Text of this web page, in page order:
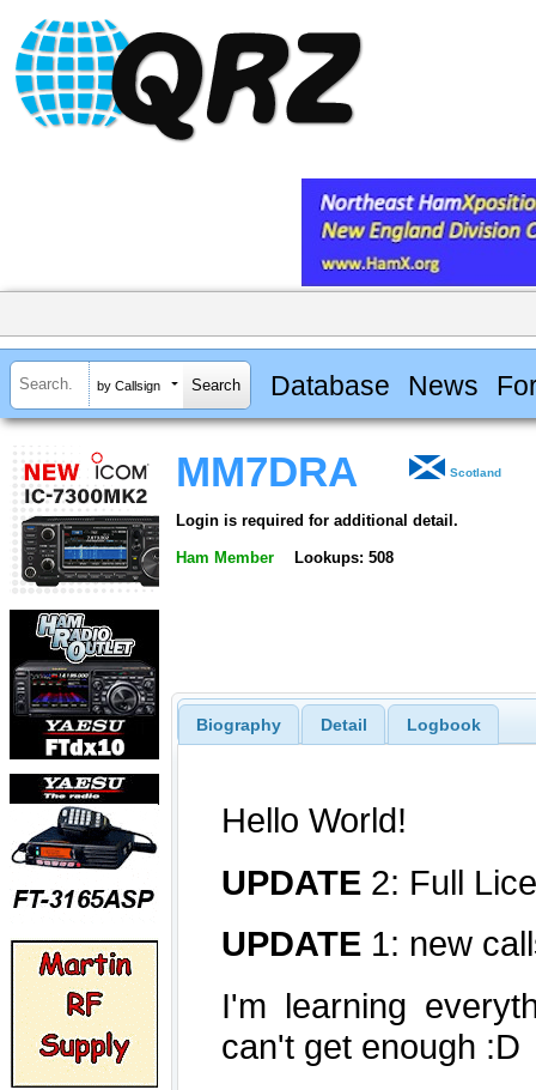
by Callsign Database News
MM7DRA Scotland
Login is required for additional detail.
Ham Member Lookups: 508
Biography Detail Logbook